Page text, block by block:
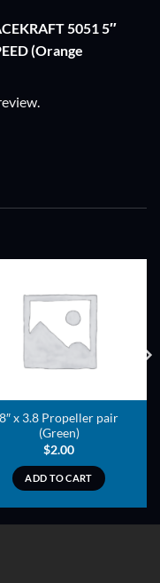
5051 5″
(Orange
8″ x 3.8 Propeller pair
(Green)
$2.00
ADD TO CART